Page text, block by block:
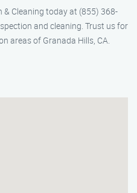
Cleaning today at (855) 368-
and cleaning. Trust us for
areas of Granada Hills, CA.